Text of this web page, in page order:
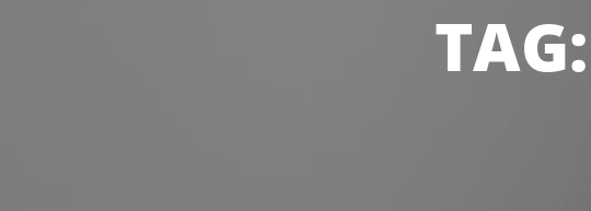
TAG: